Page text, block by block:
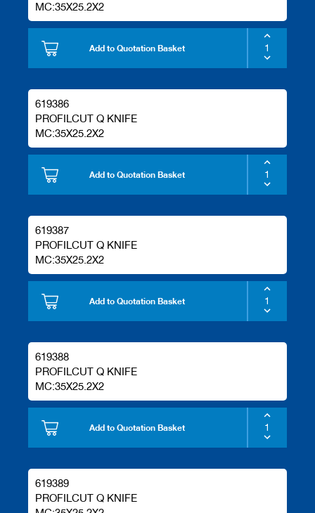
MC:35X25.2X2
Add to Quotation Basket
619386
PROFILCUT Q KNIFE
MC:35X25.2X2
Add to Quotation Basket
619387
PROFILCUT Q KNIFE
MC:35X25.2X2
Add to Quotation Basket
619388
PROFILCUT Q KNIFE
MC:35X25.2X2
Add to Quotation Basket
619389
PROFILCUT Q KNIFE